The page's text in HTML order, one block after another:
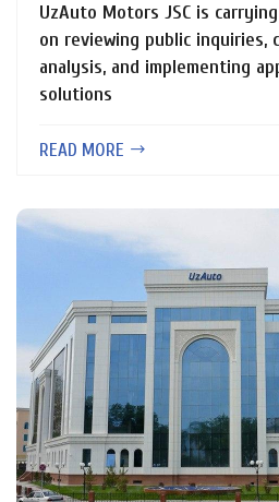
UzAuto Motors JSC is
on reviewing public inquiries,
analysis, and implementing
solutions
READ MORE